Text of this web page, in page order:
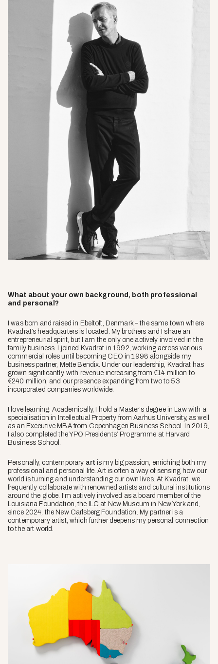
What about your own background, both professional
and personal?
I was born and raised in Ebeltoft, Denmark – the same town where
Kvadrat’s headquarters is located. My brothers and I share an
entrepreneurial spirit, but I am the only one actively involved in the
family business. I joined Kvadrat in 1992, working across various
commercial roles until becoming CEO in 1998 alongside my
business partner, Mette Bendix. Under our leadership, Kvadrat has
grown significantly, with revenue increasing from €14 million to
€240 million, and our presence expanding from two to 53
incorporated companies worldwide.
I love learning. Academically, I hold a Master’s degree in Law with a
specialisation in Intellectual Property from Aarhus University, as well
as an Executive MBA from Copenhagen Business School. In 2019,
I also completed the YPO Presidents’ Programme at Harvard
Business School.
Personally, contemporary art is my big passion, enriching both my
professional and personal life. Art is often a way of sensing how our
world is turning and understanding our own lives. At Kvadrat, we
frequently collaborate with renowned artists and cultural institutions
around the globe. I’m actively involved as a board member of the
Louisiana Foundation, the ILC at New Museum in New York and,
since 2024, the New Carlsberg Foundation. My partner is a
contemporary artist, which further deepens my personal connection
to the art world.